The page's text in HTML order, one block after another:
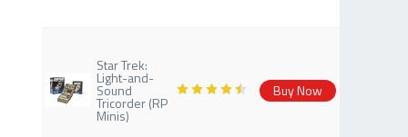
Star Trek:
Light-and-
Sound
Tricorder (RP
Minis)
Buy Now